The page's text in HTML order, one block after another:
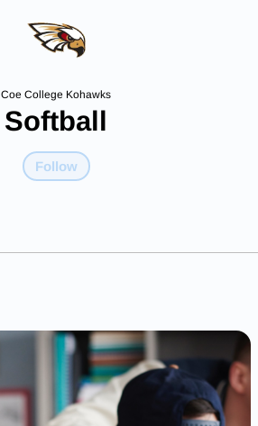
Coe College Kohawks
Softball
Follow